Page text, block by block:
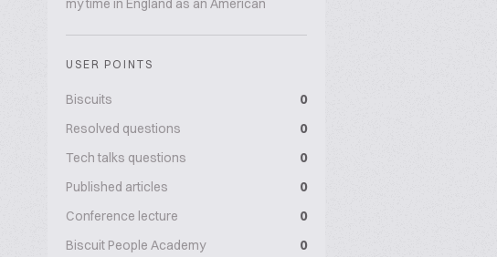
my time in England as an American
USER POINTS
Biscuits
0
Resolved questions
0
Tech talks questions
0
Published articles
0
Conference lecture
0
Biscuit People Academy
0